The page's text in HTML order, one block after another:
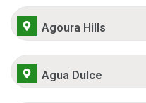
Agoura Hills
Agua Dulce